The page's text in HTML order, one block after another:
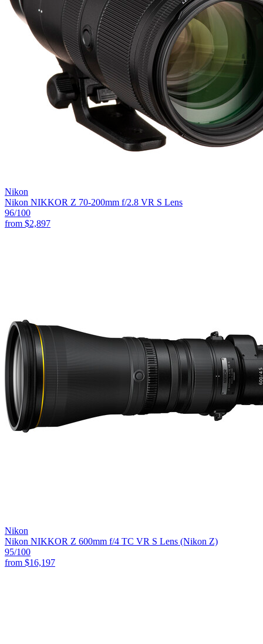
Nikon
Nikon NIKKOR Z 70-200mm f/2.8 VR S Lens
96/100
from $2,897
Nikon
Nikon NIKKOR Z 600mm f/4 TC VR S Lens (Nikon Z)
95/100
from $16,197